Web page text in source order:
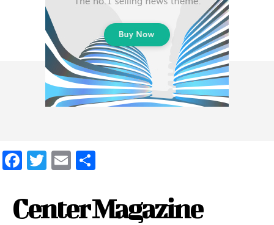
Facebook
Twitter
Email
Center Magazine